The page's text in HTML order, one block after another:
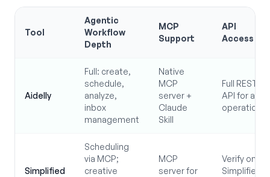
Tool
Agentic
Workflow
Depth
MCP
Support
API
Access
Aidelly
Full: create,
schedule,
analyze,
inbox
management
Native
MCP
server +
Claude
Skill
Full REST
API for all
operations
Simplified
Scheduling
via MCP;
creative
MCP
server for
Verify on
Simplified